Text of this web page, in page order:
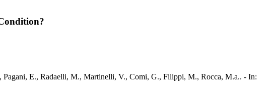
E., Radaelli, M., Martinelli, V., Comi, G., Filippi, M., Rocca, M.a.. - In: